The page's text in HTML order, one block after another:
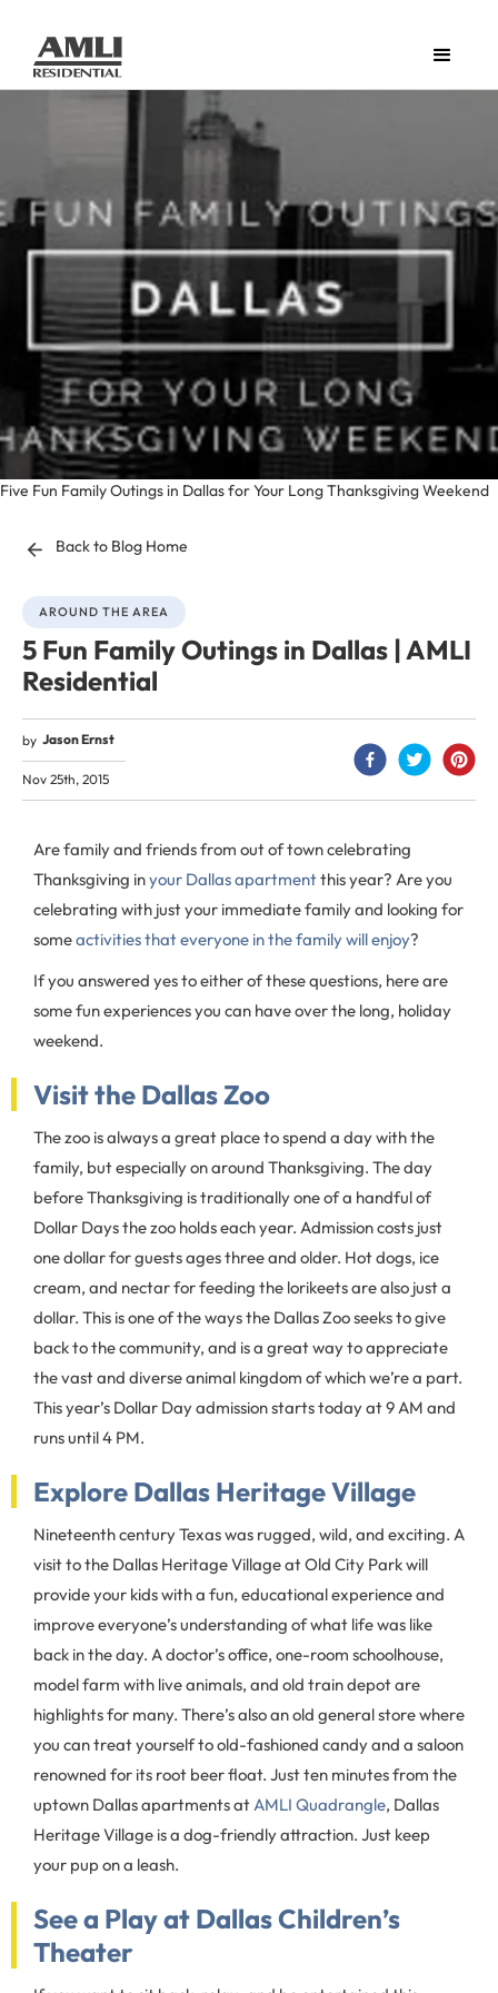
Five Fun Family Outings in Dallas for Your Long Thanksgiving Weekend
Back to Blog Home
AROUND THE AREA
5 Fun Family Outings in Dallas | AMLI
Residential
by Jason Ernst
Nov 25th, 2015
Are family and friends from out of town celebrating
Thanksgiving inyour Dallas apartmentthis year? Are you
celebrating with just your immediate family and looking for
someactivities that everyone in the family will enjoy?
If you answered yes to either of these questions, here are
some fun experiences you can have over the long, holiday
weekend.
Visit the Dallas Zoo
The zoo is always a great place to spend a day with the
family, but especially on around Thanksgiving. The day
before Thanksgiving is traditionally one of a handful of
Dollar Days the zoo holds each year. Admission costs just
one dollar for guests ages three and older. Hot dogs, ice
cream, and nectar for feeding the lorikeets are also just a
dollar. This is one of the ways the Dallas Zoo seeks to give
back to the community, and is a great way to appreciate
the vast and diverse animal kingdom of which we’re a part.
This year’s Dollar Day admission starts today at 9 AM and
runs until 4 PM.
Explore Dallas Heritage Village
Nineteenth century Texas was rugged, wild, and exciting. A
visit to the Dallas Heritage Village at Old City Park will
provide your kids with a fun, educational experience and
improve everyone’s understanding of what life was like
back in the day. A doctor’s office, one-room schoolhouse,
model farm with live animals, and old train depot are
highlights for many. There’s also an old general store where
you can treat yourself to old-fashioned candy and a saloon
renowned for its root beer float. Just ten minutes from the
uptown Dallas apartments atAMLI Quadrangle, Dallas
Heritage Village is a dog-friendly attraction. Just keep
your pup on a leash.
See a Play at Dallas Children’s
Theater